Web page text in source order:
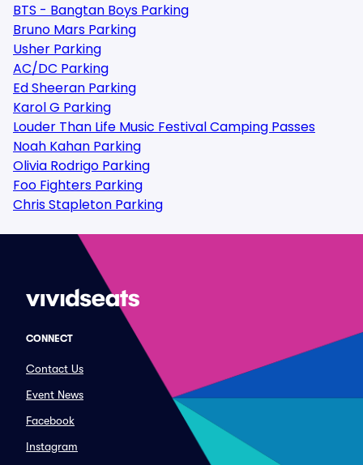
BTS - Bangtan Boys Parking
Bruno Mars Parking
Usher Parking
AC/DC Parking
Ed Sheeran Parking
Karol G Parking
Louder Than Life Music Festival Camping Passes
Noah Kahan Parking
Olivia Rodrigo Parking
Foo Fighters Parking
Chris Stapleton Parking
CONNECT
Contact Us
Event News
Facebook
Instagram